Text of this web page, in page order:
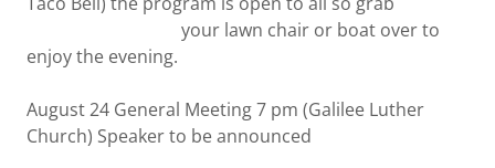
your lawn chair or boat over to
enjoy the evening.
August 24 General Meeting 7 pm (Galilee Luther
Church) Speaker to be announced